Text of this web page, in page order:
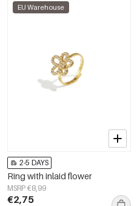
EU Warehouse
2-5 DAYS
Ring with inlaid flower
MSRP €8,99
€2,75